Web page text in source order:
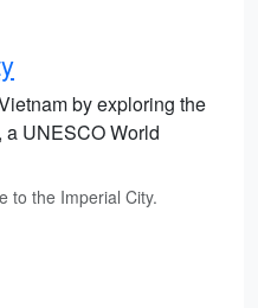
by exploring the
UNESCO World
to the Imperial City.